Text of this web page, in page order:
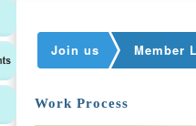
Join us Member
Work Process